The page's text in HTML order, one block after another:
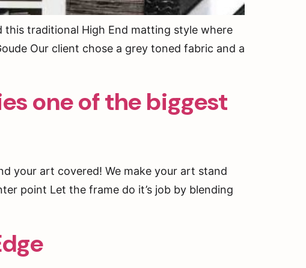
traditional High End matting style where
Our client chose a grey toned fabric and a
one of the biggest
your art covered! We make your art stand
point Let the frame do it’s job by blending